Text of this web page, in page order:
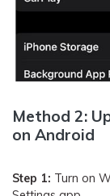
Method 2:
on Android
Step 1: Turn on